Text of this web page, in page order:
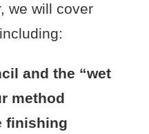
we will cover
and the “wet
method
finishing